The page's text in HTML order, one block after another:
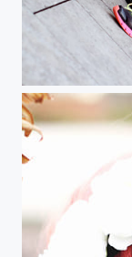
SD BB img